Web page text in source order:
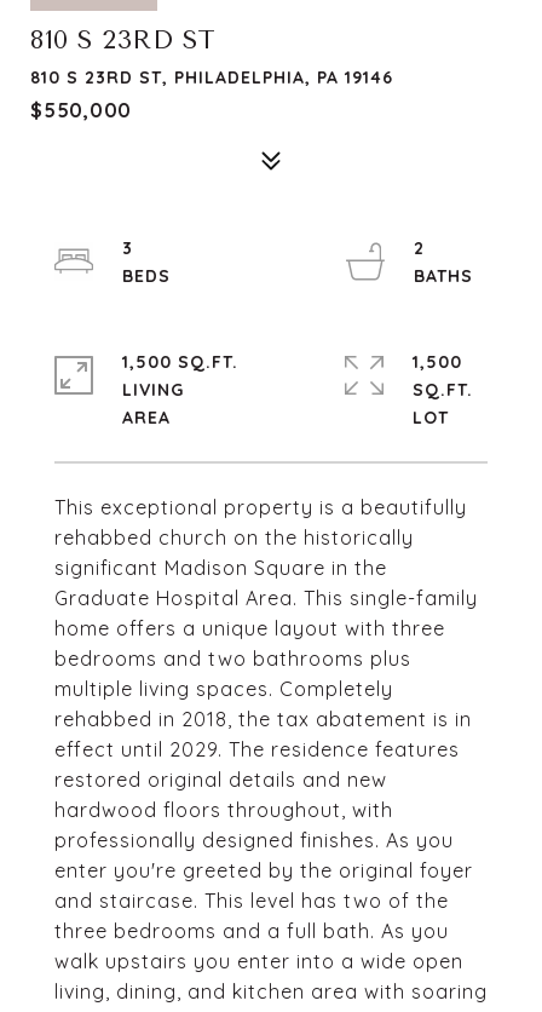
810 S 23RD ST
810 S 23RD ST, PHILADELPHIA, PA 19146
$550,000
This exceptional property is a beautifully
rehabbed church on the historically
significant Madison Square in the
Graduate Hospital Area. This single-family
home offers a unique layout with three
bedrooms and two bathrooms plus
multiple living spaces. Completely
rehabbed in 2018, the tax abatement is in
effect until 2029. The residence features
restored original details and new
hardwood floors throughout, with
professionally designed finishes. As you
enter you're greeted by the original foyer
and staircase. This level has two of the
three bedrooms and a full bath. As you
walk upstairs you enter into a wide open
living, dining, and kitchen area with soaring
3
2
1,500 SQ.FT.
LIVING
1,500
SQ.FT.